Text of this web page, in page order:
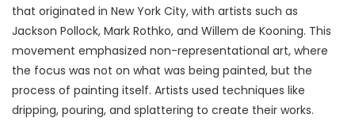
that originated in New York City, with artists such as
Jackson Pollock, Mark Rothko, and Willem de Kooning. This
movement emphasized non-representational art, where
the focus was not on what was being painted, but the
process of painting itself. Artists used techniques like
dripping, pouring, and splattering to create their works.